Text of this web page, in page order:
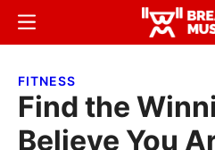
Skip
content
Skip
sidebar
Breaking
Menu
FITNESS
Find the
Believe You